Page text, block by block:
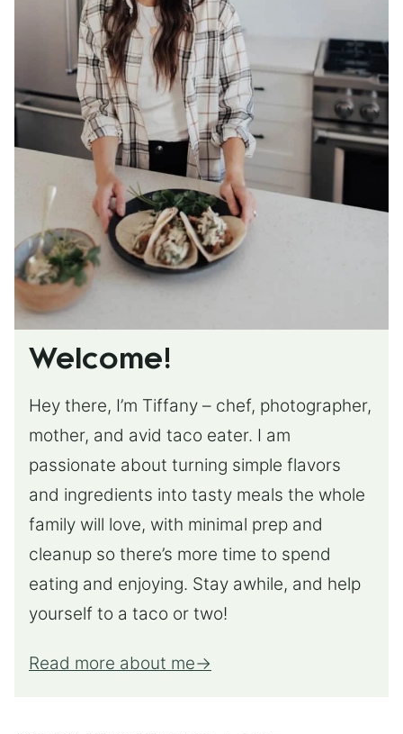
Welcome!
Hey there, I’m Tiffany – chef, photographer,
mother, and avid taco eater. I am
passionate about turning simple flavors
and ingredients into tasty meals the whole
family will love, with minimal prep and
cleanup so there’s more time to spend
eating and enjoying. Stay awhile, and help
yourself to a taco or two!
Read more about me